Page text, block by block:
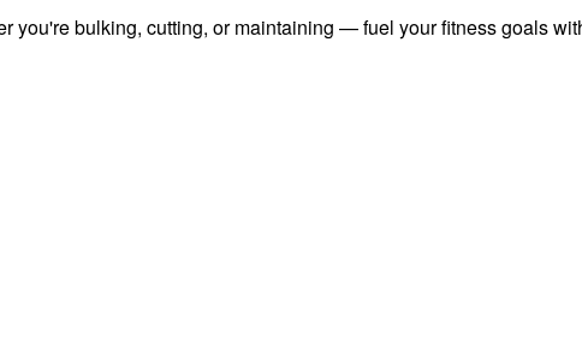
you're bulking, cutting, or maintaining — fuel your fitness goals